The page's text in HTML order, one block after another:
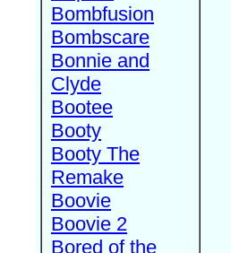
Bombfusion
Bombscare
Bonnie and
Clyde
Bootee
Booty
Booty The
Remake
Boovie
Boovie 2
Bored of the